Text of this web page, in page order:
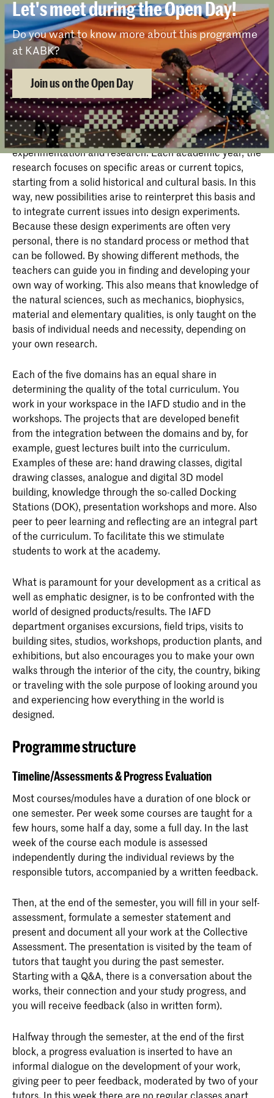
and design. Through short lectures and preparation of
papers, philosophical, cultural, social and political
relations between design and society are explored.
design context. In this, the emphasis is on learning to
work independently and to make choices for your
positioning in the field. You are also given more
choice in the supervision by teachers of their
independently set up projects. ‘Mind Map’ in the first
year starts with a Context, the Resources project in
the second year ‘Project X’ in the third year, and in the
final exam year the Graduation Project & Thesis.
Let's meet during the Open Day!
Do you want to know more about this programme
at KABK?
Join us on the Open Day
The curriculum is based on the principles of
experimentation and research. Each academic year, the
research focuses on specific areas or current topics,
starting from a solid historical and cultural basis. In this
way, new possibilities arise to reinterpret this basis and
to integrate current issues into design experiments.
Because these design experiments are often very
personal, there is no standard process or method that
can be followed. By showing different methods, the
teachers can guide you in finding and developing your
own way of working. This also means that knowledge of
the natural sciences, such as mechanics, biophysics,
material and elementary qualities, is only taught on the
basis of individual needs and necessity, depending on
your own research.
Each of the five domains has an equal share in
determining the quality of the total curriculum. You
work in your workspace in the IAFD studio and in the
workshops. The projects that are developed benefit
from the integration between the domains and by, for
example, guest lectures built into the curriculum.
Examples of these are: hand drawing classes, digital
drawing classes, analogue and digital 3D model
building, knowledge through the so-called Docking
Stations (DOK), presentation workshops and more. Also
peer to peer learning and reflecting are an integral part
of the curriculum. To facilitate this we stimulate
students to work at the academy.
What is paramount for your development as a critical as
well as emphatic designer, is to be confronted with the
world of designed products/results. The IAFD
department organises excursions, field trips, visits to
building sites, studios, workshops, production plants, and
exhibitions, but also encourages you to make your own
walks through the interior of the city, the country, biking
or traveling with the sole purpose of looking around you
and experiencing how everything in the world is
designed.
Programme structure
Timeline/Assessments & Progress Evaluation
Most courses/modules have a duration of one block or
one semester. Per week some courses are taught for a
few hours, some half a day, some a full day. In the last
week of the course each module is assessed
independently during the individual reviews by the
responsible tutors, accompanied by a written feedback.
Then, at the end of the semester, you will fill in your self-
assessment, formulate a semester statement and
present and document all your work at the Collective
Assessment. The presentation is visited by the team of
tutors that taught you during the past semester.
Starting with a Q&A, there is a conversation about the
works, their connection and your study progress, and
you will receive feedback (also in written form).
Halfway through the semester, at the end of the first
block, a progress evaluation is inserted to have an
informal dialogue on the development of your work,
giving peer to peer feedback, moderated by two of your
tutors. In this week there are no regular classes apart